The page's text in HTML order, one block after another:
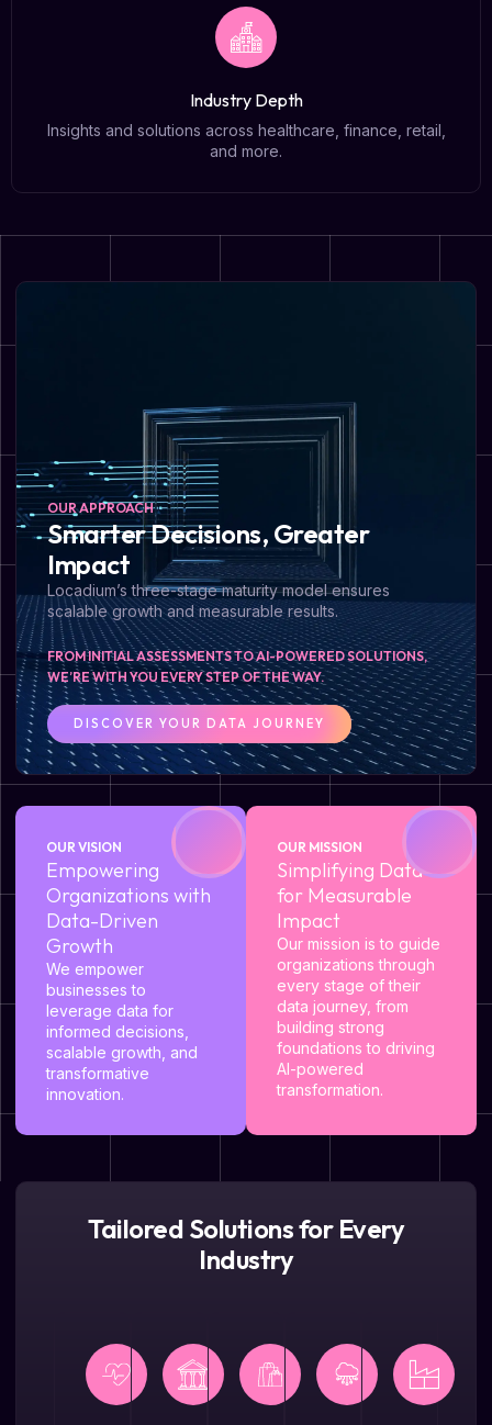
Industry Depth
Insights and solutions across healthcare, finance, retail,
and more.
OUR APPROACH
Smarter Decisions, Greater
Impact
Locadium’s three-stage maturity model ensures
scalable growth and measurable results.
FROM INITIAL ASSESSMENTS TO AI-POWERED SOLUTIONS,
WE’RE WITH YOU EVERY STEP OF THE WAY.
DISCOVER YOUR DATA JOURNEY
OUR VISION
Empowering
Organizations with
Data-Driven
Growth
We empower
businesses to
leverage data for
informed decisions,
scalable growth, and
transformative
innovation.
OUR MISSION
Simplifying Data
for Measurable
Impact
Our mission is to guide
organizations through
every stage of their
data journey, from
building strong
foundations to driving
AI-powered
transformation.
Tailored Solutions for Every
Industry